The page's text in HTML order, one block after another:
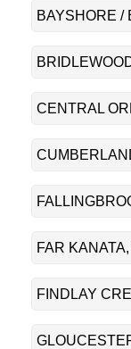
BAYSHORE /
CENTRAL
FAR KANATA,
FINDLAY